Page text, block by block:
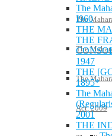
The
The
The
Act, 2009
The
I960
THE
THE
1947
THE
1895*
The
2001
THE